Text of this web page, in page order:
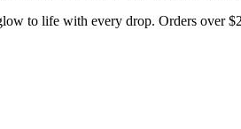
to life with every drop. Orders over